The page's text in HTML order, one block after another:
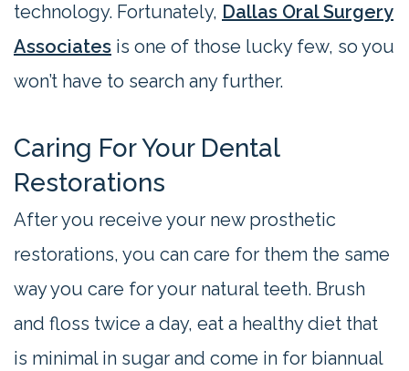
technology. Fortunately, Dallas Oral Surgery
Associates is one of those lucky few, so you
won’t have to search any further.
Caring For Your Dental
Restorations
After you receive your new prosthetic
restorations, you can care for them the same
way you care for your natural teeth. Brush
and floss twice a day, eat a healthy diet that
is minimal in sugar and come in for biannual